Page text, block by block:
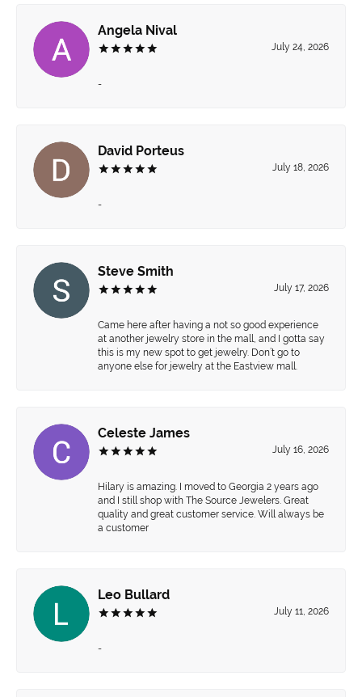
Angela Nival
July 24, 2026
-
David Porteus
July 18, 2026
-
Steve Smith
July 17, 2026
Came here after having a not so good experience
at another jewelry store in the mall, and I gotta say
this is my new spot to get jewelry. Don’t go to
anyone else for jewelry at the Eastview mall.
Celeste James
July 16, 2026
Hilary is amazing. I moved to Georgia 2 years ago
and I still shop with The Source Jewelers. Great
quality and great customer service. Will always be
a customer
Leo Bullard
July 11, 2026
-